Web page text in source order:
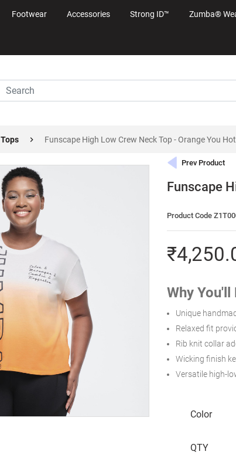
Footwear Accessories Strong ID™ Zumba®
Tops Funscape High Low Crew Neck Top - Orange You Hot
Funscape
Product Code
Why You'll
Unique
Relaxed fit
Rib knit collar
Wicking finish
Versatile high-
Color
QTY
Prev Product